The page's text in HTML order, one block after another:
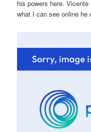
his powers here.
what I can see online he